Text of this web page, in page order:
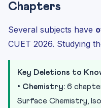
Chapters
Several subjects have
CUET 2026. Studying
Key Deletions to
• Chemistry: 6
Surface Chemistry,